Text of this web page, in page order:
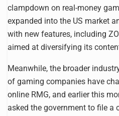
clampdown on real-money
expanded into the US market
with new features, including
aimed at diversifying its
Meanwhile, the broader
of gaming companies have
online RMG, and earlier this
asked the government to file a